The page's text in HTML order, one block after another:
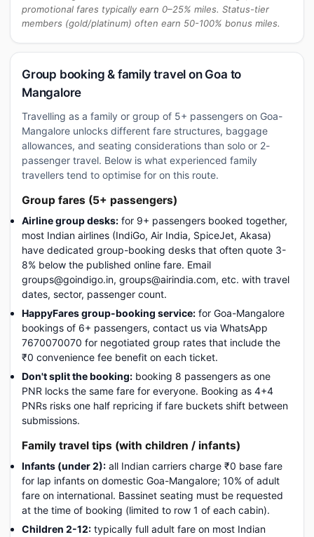
promotional fares typically earn 0–25% miles. Status-tier
members (gold/platinum) often earn 50-100% bonus miles.
Group booking & family travel on Goa to
Mangalore
Travelling as a family or group of 5+ passengers on Goa-
Mangalore unlocks different fare structures, baggage
allowances, and seating considerations than solo or 2-
passenger travel. Below is what experienced family
travellers tend to optimise for on this route.
Group fares (5+ passengers)
Airline group desks: for 9+ passengers booked together,
most Indian airlines (IndiGo, Air India, SpiceJet, Akasa)
have dedicated group-booking desks that often quote 3-
8% below the published online fare. Email
groups@goindigo.in, groups@airindia.com, etc. with travel
dates, sector, passenger count.
HappyFares group-booking service: for Goa-Mangalore
bookings of 6+ passengers, contact us via WhatsApp
7670070070 for negotiated group rates that include the
₹0 convenience fee benefit on each ticket.
Don't split the booking: booking 8 passengers as one
PNR locks the same fare for everyone. Booking as 4+4
PNRs risks one half repricing if fare buckets shift between
submissions.
Family travel tips (with children / infants)
Infants (under 2): all Indian carriers charge ₹0 base fare
for lap infants on domestic Goa-Mangalore; 10% of adult
fare on international. Bassinet seating must be requested
at the time of booking (limited to row 1 of each cabin).
Children 2-12: typically full adult fare on most Indian